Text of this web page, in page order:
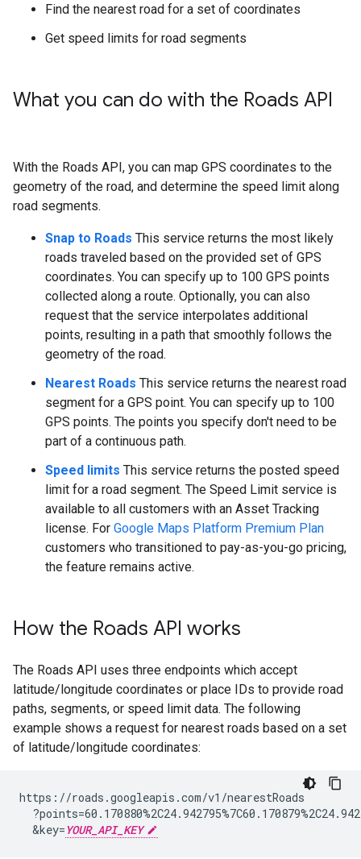
Find the nearest road for a set of coordinates
Get speed limits for road segments
What you can do with the Roads API
With the Roads API, you can map GPS coordinates to the
geometry of the road, and determine the speed limit along
road segments.
Snap to Roads This service returns the most likely
roads traveled based on the provided set of GPS
coordinates. You can specify up to 100 GPS points
collected along a route. Optionally, you can also
request that the service interpolates additional
points, resulting in a path that smoothly follows the
geometry of the road.
Nearest Roads This service returns the nearest road
segment for a GPS point. You can specify up to 100
GPS points. The points you specify don't need to be
part of a continuous path.
Speed limits This service returns the posted speed
limit for a road segment. The Speed Limit service is
available to all customers with an Asset Tracking
license. For Google Maps Platform Premium Plan
customers who transitioned to pay-as-you-go pricing,
the feature remains active.
How the Roads API works
The Roads API uses three endpoints which accept
latitude/longitude coordinates or place IDs to provide road
paths, segments, or speed limit data. The following
example shows a request for nearest roads based on a set
of latitude/longitude coordinates:
https://roads.googleapis.com/v1/nearestRoads
  &key=
YOUR_API_KEY